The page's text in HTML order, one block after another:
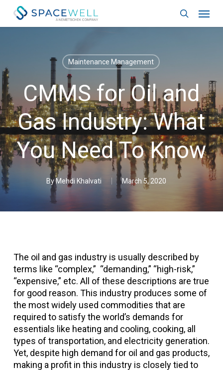
main
Maintenance Management
CMMS for Oil and
Gas Industry: What
You Need To Know
By Mehdi Khalvati March 5, 2020
The oil and gas industry is usually described by
terms like “complex,” “demanding,” “high-risk,”
“expensive,” etc. All of these descriptions are true
for good reason. This industry produces some of
the most widely used commodities that are
required to satisfy the world’s demands for
essentials like heating and cooling, cooking, all
types of transportation, and electricity generation.
Yet, despite high demand for oil and gas products,
making a profit in this industry is closely tied to